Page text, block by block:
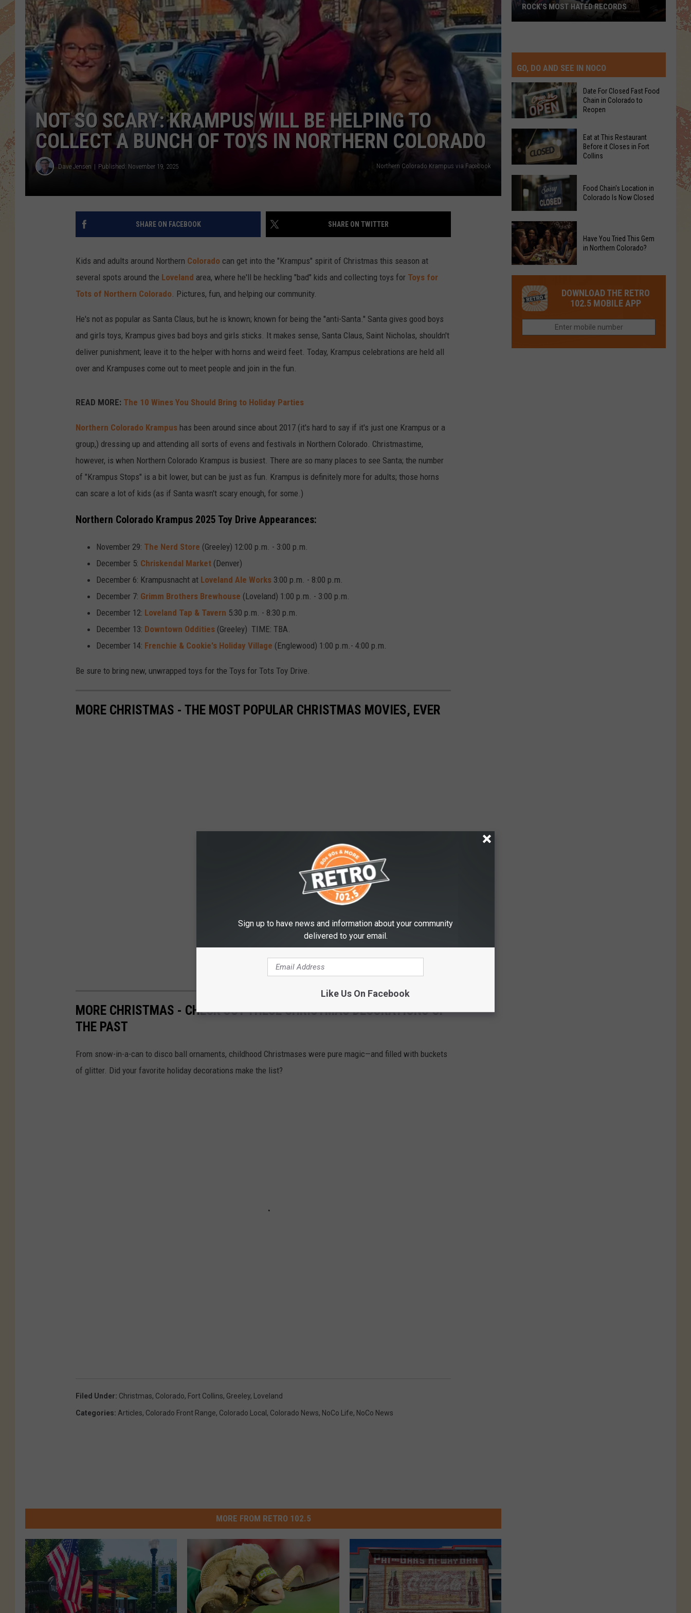
NOT SO SCARY: KRAMPUS WILL BE HELPING TO
COLLECT A BUNCH OF TOYS IN NORTHERN COLORADO
Dave Jensen Published: November 19, 2025 Northern Colorado Krampus via Facebook
SHARE ON FACEBOOK SHARE ON TWITTER
Kids and adults around Northern Colorado can get into the "Krampus" spirit of Christmas this season at
several spots around the Loveland area, where he'll be heckling "bad" kids and collecting toys for Toys for
Tots of Northern Colorado. Pictures, fun, and helping our community.
He's not as popular as Santa Claus, but he is known; known for being the "anti-Santa." Santa gives good boys
and girls toys, Krampus gives bad boys and girls sticks. It makes sense, Santa Claus, Saint Nicholas, shouldn't
deliver punishment; leave it to the helper with horns and weird feet. Today, Krampus celebrations are held all
over and Krampuses come out to meet people and join in the fun.
READ MORE: The 10 Wines You Should Bring to Holiday Parties
Northern Colorado Krampus has been around since about 2017 (it's hard to say if it's just one Krampus or a
group,) dressing up and attending all sorts of evens and festivals in Northern Colorado. Christmastime,
however, is when Northern Colorado Krampus is busiest. There are so many places to see Santa; the number
of "Krampus Stops" is a bit lower, but can be just as fun. Krampus is definitely more for adults; those horns
can scare a lot of kids (as if Santa wasn't scary enough, for some.)
Northern Colorado Krampus 2025 Toy Drive Appearances:
November 29: The Nerd Store (Greeley) 12:00 p.m. - 3:00 p.m.
December 5: Chriskendal Market (Denver)
December 6: Krampusnacht at Loveland Ale Works 3:00 p.m. - 8:00 p.m.
December 7: Grimm Brothers Brewhouse (Loveland) 1:00 p.m. - 3:00 p.m.
December 12: Loveland Tap & Tavern 5:30 p.m. - 8:30 p.m.
December 13: Downtown Oddities (Greeley) TIME: TBA.
December 14: Frenchie & Cookie's Holiday Village (Englewood) 1:00 p.m.- 4:00 p.m.
Be sure to bring new, unwrapped toys for the Toys for Tots Toy Drive.
MORE CHRISTMAS - THE MOST POPULAR CHRISTMAS MOVIES, EVER
MORE CHRISTMAS - CHECK OUT THESE CHRISTMAS DECORATIONS OF
THE PAST
From snow-in-a-can to disco ball ornaments, childhood Christmases were pure magic—and filled with buckets
of glitter. Did your favorite holiday decorations make the list?
Filed Under: Christmas, Colorado, Fort Collins, Greeley, Loveland
Categories: Articles, Colorado Front Range, Colorado Local , Colorado News, NoCo Life, NoCo News
MORE FROM RETRO 102.5
Hated
Records
ROCK’S MOST HATED RECORDS
GO, DO AND SEE IN NOCO
Date
For
Closed
Food
Chain
in
Colorado
to
Reopen
Date For Closed Fast Food
Chain in Colorado to
Reopen
Eat
This
Before
it
Closes
in
Collins
Eat at This Restaurant
Before it Closes in Fort
Collins
Food
Chain's
Location
in
Colorado
Now
Closed
Food Chain's Location in
Colorado Is Now Closed
Tried
This
Gem
Northern
Have You Tried This Gem
in Northern Colorado?
DOWNLOAD THE RETRO
102.5 MOBILE APP
Sign up to have news and information about your community
delivered to your email.
Like Us On Facebook